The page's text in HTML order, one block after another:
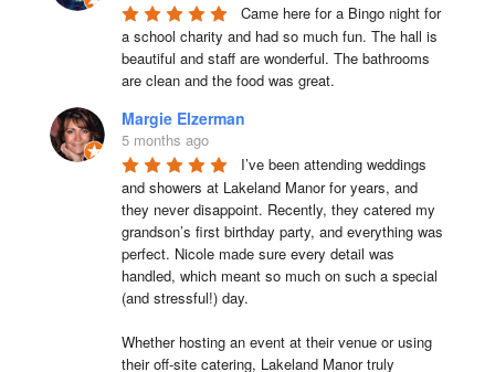
Came here for a Bingo night for
a school charity and had so much fun. The hall is
beautiful and staff are wonderful. The bathrooms
are clean and the food was great.
Margie Elzerman
5 months ago
I’ve been attending weddings
and showers at Lakeland Manor for years, and
they never disappoint. Recently, they catered my
grandson’s first birthday party, and everything was
perfect. Nicole made sure every detail was
handled, which meant so much on such a special
(and stressful!) day.
Whether hosting an event at their venue or using
their off-site catering, Lakeland Manor truly